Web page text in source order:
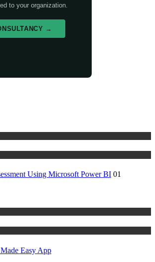
to your organization.
→
Using Microsoft Power BI 01
Easy App